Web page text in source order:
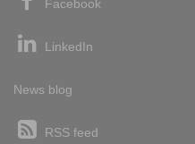
Facebook
LinkedIn
News blog
RSS feed